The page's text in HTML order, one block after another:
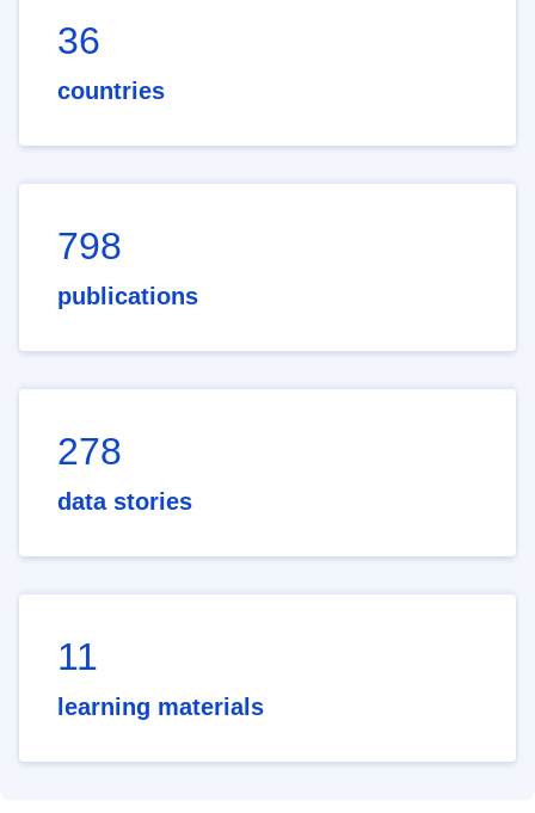
36
countries
798
publications
278
data stories
11
learning materials